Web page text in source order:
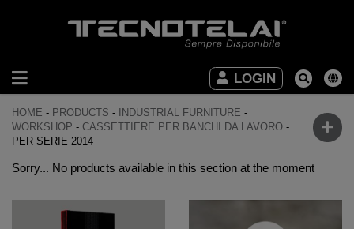
LOGIN
INDUSTRIAL
FURNITURE
OFFICE
FURNITURE
VIDEO
HOME - PRODUCTS - INDUSTRIAL FURNITURE -
WORKSHOP - CASSETTIERE PER BANCHI DA LAVORO -
PER SERIE 2014
Sorry... No products available in this section at the moment